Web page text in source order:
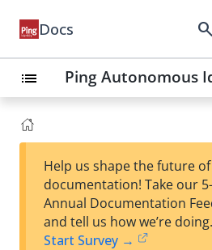
Docs search
list Ping Autonomous
Help us shape the future of
documentation! Take our
Annual Documentation
and tell us how we’re doing.
Start Survey →